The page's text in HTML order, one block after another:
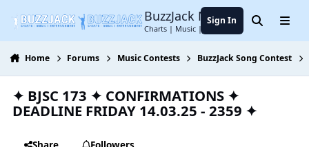
BuzzJack Music Forum
Charts | Music | Entertainment
Sign In SearchMenu
Home Forums Music Contests BuzzJack Song Contest
✦ BJSC 173 ✦ CONFIRMATIONS ✦
DEADLINE FRIDAY 14.03.25 - 2359 ✦